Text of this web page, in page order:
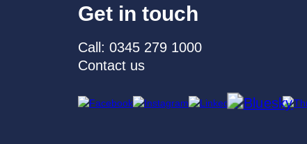
Get in touch
Call: 0345 279 1000
Contact us